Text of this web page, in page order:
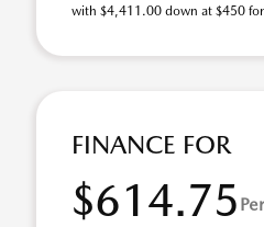
with $4,411.00 down at $450
FINANCE FOR
$614.75